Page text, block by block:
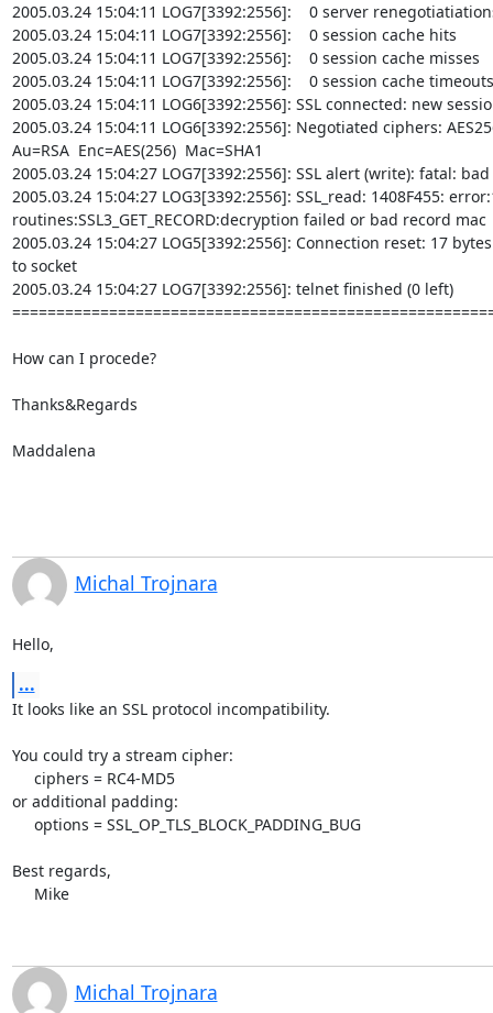
2005.03.24 15:04:11 LOG7[3392:2556]:    0 server
2005.03.24 15:04:11 LOG7[3392:2556]:    0 session cache hits
2005.03.24 15:04:11 LOG7[3392:2556]:    0 session cache misses
2005.03.24 15:04:11 LOG7[3392:2556]:    0 session cache timeouts
2005.03.24 15:04:11 LOG6[3392:2556]: SSL connected: new
2005.03.24 15:04:11 LOG6[3392:2556]: Negotiated ciphers:
Au=RSA  Enc=AES(256)  Mac=SHA1
2005.03.24 15:04:27 LOG7[3392:2556]: SSL alert (write): fatal:
2005.03.24 15:04:27 LOG3[3392:2556]: SSL_read: 1408F455:
routines:SSL3_GET_RECORD:decryption failed or bad record mac
2005.03.24 15:04:27 LOG5[3392:2556]: Connection reset: 17
to socket
2005.03.24 15:04:27 LOG7[3392:2556]: telnet finished (0 left)
How can I procede?
Thanks&Regards
Maddalena
Michal Trojnara
Hello,
...
It looks like an SSL protocol incompatibility.
You could try a stream cipher:
or additional padding:
Best regards,
     Mike
Michal Trojnara